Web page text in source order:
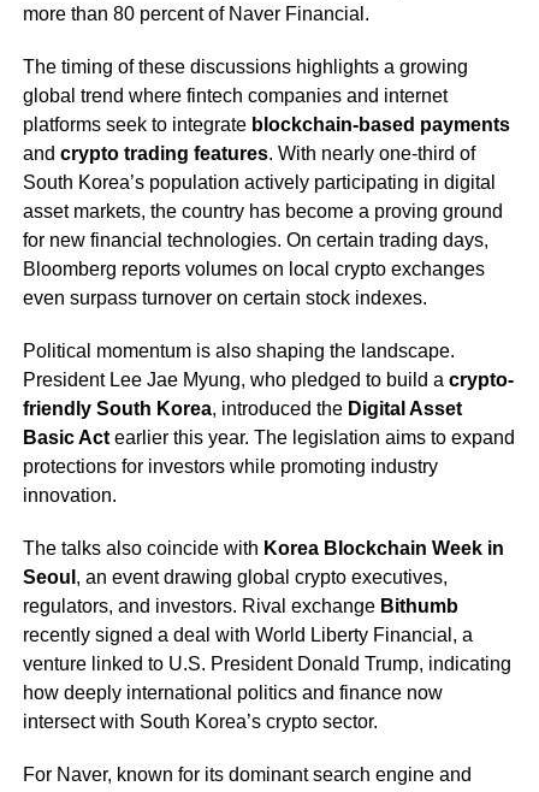
more than 80 percent of Naver Financial.
The timing of these discussions highlights a growing
global trend where fintech companies and internet
platforms seek to integrate blockchain-based payments
and crypto trading features. With nearly one-third of
South Korea’s population actively participating in digital
asset markets, the country has become a proving ground
for new financial technologies. On certain trading days,
Bloomberg reports volumes on local crypto exchanges
even surpass turnover on certain stock indexes.
Political momentum is also shaping the landscape.
President Lee Jae Myung, who pledged to build a crypto-
friendly South Korea, introduced the Digital Asset
Basic Actearlier this year. The legislation aims to expand
protections for investors while promoting industry
innovation.
The talks also coincide with Korea Blockchain Week in
Seoul , an event drawing global crypto executives,
regulators, and investors. Rival exchange Bithumb
recently signed a deal with World Liberty Financial, a
venture linked to U.S. President Donald Trump, indicating
how deeply international politics and finance now
intersect with South Korea’s crypto sector.
For Naver, known for its dominant search engine and